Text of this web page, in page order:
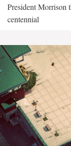
President Morrison
centennial